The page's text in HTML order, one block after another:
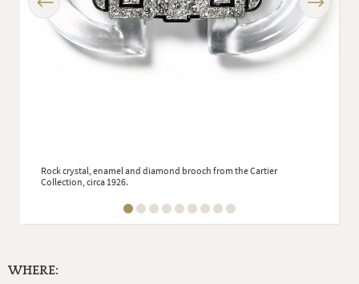
Rock crystal, enamel and diamond brooch from the Cartier
Collection, circa 1926.
WHERE: